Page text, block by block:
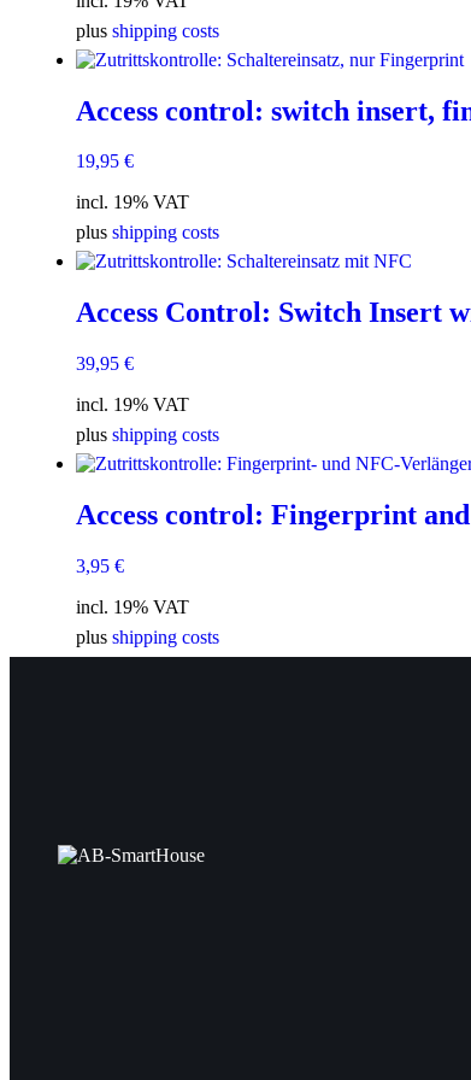
plus shipping costs
Access control: switch insert,
19,95 €
incl. 19% VAT
plus shipping costs
Access Control: Switch Insert
39,95 €
incl. 19% VAT
plus shipping costs
Access control: Fingerprint
3,95 €
incl. 19% VAT
plus shipping costs